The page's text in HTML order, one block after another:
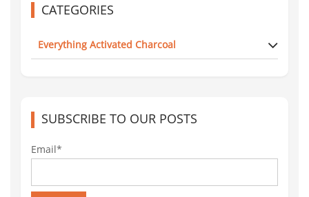
CATEGORIES
Everything Activated Charcoal
SUBSCRIBE TO OUR POSTS
Email*